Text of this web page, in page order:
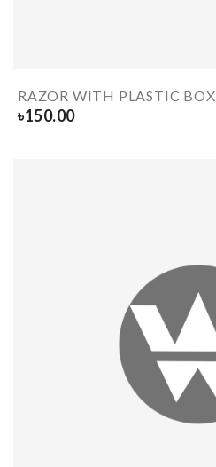
RAZOR WITH PLASTIC BOX
৳150.00